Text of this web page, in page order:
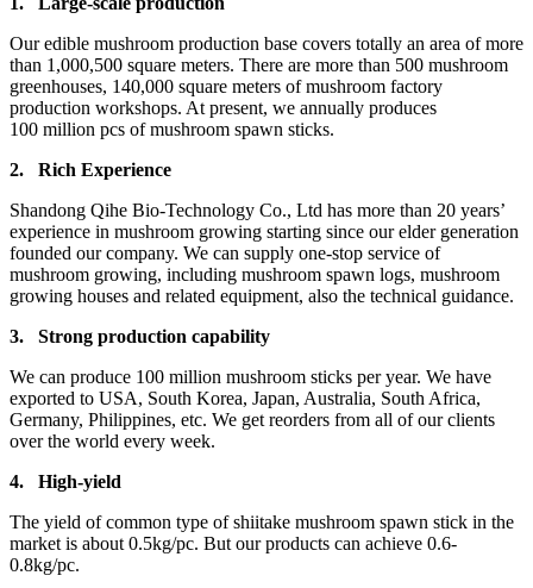
Our edible mushroom production base covers totally an area of more
than 1,000,500 square meters. There are more than 500 mushroom
greenhouses, 140,000 square meters of mushroom factory
production workshops. At present, we annually produces
100 million pcs of mushroom spawn sticks.
2. Rich Experience
Shandong Qihe Bio-Technology Co., Ltd has more than 20 years’
experience in mushroom growing starting since our elder generation
founded our company. We can supply one-stop service of
mushroom growing, including mushroom spawn logs, mushroom
growing houses and related equipment, also the technical guidance.
3. Strong production capability
We can produce 100 million mushroom sticks per year. We have
exported to USA, South Korea, Japan, Australia, South Africa,
Germany, Philippines, etc. We get reorders from all of our clients
over the world every week.
4. High-yield
The yield of common type of shiitake mushroom spawn stick in the
market is about 0.5kg/pc. But our products can achieve 0.6-
0.8kg/pc.